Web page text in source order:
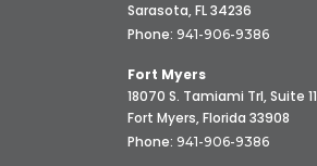
Sarasota, FL 34236
Phone: 941-906-9386
Fort Myers
18070 S. Tamiami Trl, Suite 11
Fort Myers, Florida 33908
Phone: 941-906-9386